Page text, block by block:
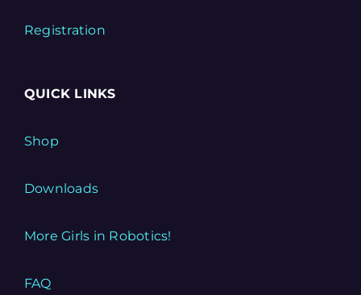
Registration
QUICK LINKS
Shop
Downloads
More Girls in Robotics!
FAQ